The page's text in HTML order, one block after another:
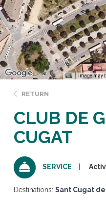
Image may
RETURN
CLUB DE
CUGAT
SERVICE
Destinations: Sant Cugat